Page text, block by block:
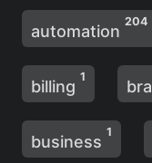
automation
204
billing
1
business
1